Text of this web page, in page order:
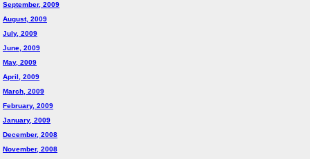
September, 2009
August, 2009
July, 2009
June, 2009
May, 2009
April, 2009
March, 2009
February, 2009
January, 2009
December, 2008
November, 2008